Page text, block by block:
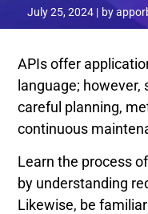
July 25, 2024
by
APIs offer
language;
careful planning,
continuous
Learn the process
by understanding
Likewise, be